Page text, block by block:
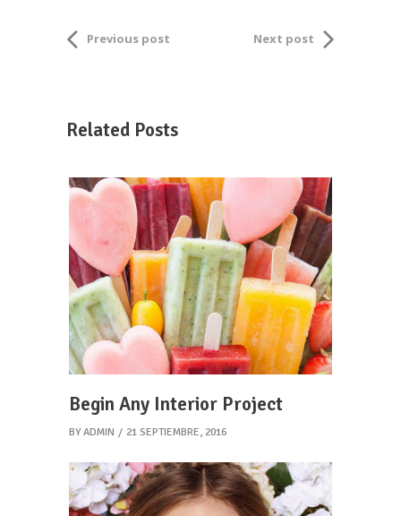
Previous post Next post
Related Posts
Begin Any Interior Project
BY ADMIN 21 SEPTIEMBRE, 2016